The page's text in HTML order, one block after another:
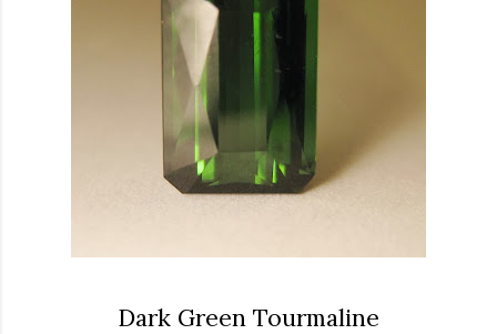
Dark Green Tourmaline